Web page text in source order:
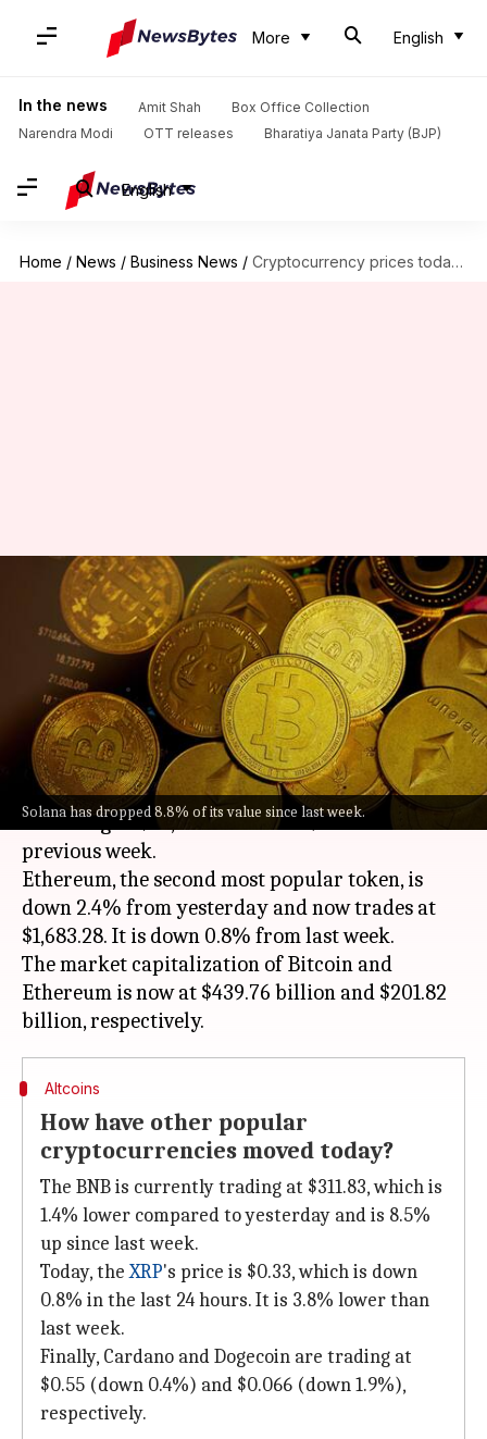
More English
In the news Amit Shah
Box Office Collection
Narendra Modi
OTT releases Bharatiya Janata Party (BJP)
English
Home / News / Business News / Cryptocurrency prices today: Check rates of Bitcoin, Ethereum, Solana, Avalanche
Solana has dropped 8.8% of its value since last week.
Cryptocurrency prices today:
Check rates of Bitcoin,
Ethereum, Solana, Avalanche
Athik Saleh Aug 07, 2022 11:46 am
What's the story
Bitcoinhas shed 0.9% over the last 24 hours and
is trading at $23,006.32. It is 2.7% lower than the
previous week.
Ethereum, the second most popular token, is
down 2.4% from yesterday and now trades at
$1,683.28. It is down 0.8% from last week.
The market capitalization of Bitcoin and
Ethereum is now at $439.76 billion and $201.82
Altcoins
How have other popular
cryptocurrencies moved today?
The BNB is currently trading at $311.83, which is
1.4% lower compared to yesterday and is 8.5%
up since last week.
Today, theXRP's price is $0.33, which is down
0.8% in the last 24 hours. It is 3.8% lower than
last week.
Finally, Cardano and Dogecoin are trading at
$0.55 (down 0.4%) and $0.066 (down 1.9%),
respectively.